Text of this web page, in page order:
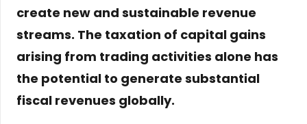
create new and sustainable revenue
streams. The taxation of capital gains
arising from trading activities alone has
the potential to generate substantial
fiscal revenues globally.